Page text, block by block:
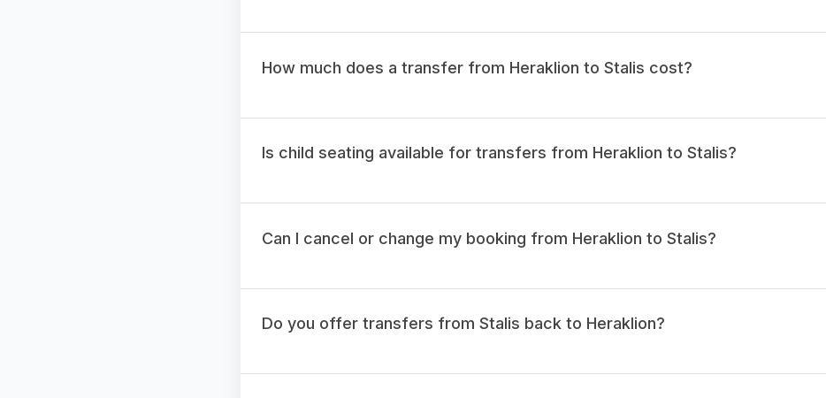
How much does a transfer from Heraklion to Stalis cost?
Is child seating available for transfers from Heraklion to Stalis?
Can I cancel or change my booking from Heraklion to Stalis?
Do you offer transfers from Stalis back to Heraklion?